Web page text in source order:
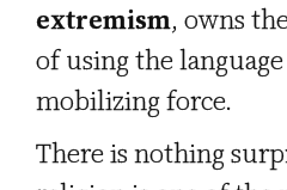
extremism, owns
of using the
mobilizing force.
There is nothing